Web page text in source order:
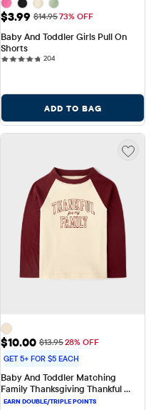
Sale Price: $3.99
$3.99 Original Price: $14.95
$14.9573% OFF
Baby And Toddler Girls Pull On
Shorts
204204 reviews
ADD TO BAG
Sale Price: $10.00
$10.00 Original Price: $13.95
$13.9528% OFF
GET 5+ FOR $5 EACH
Baby And Toddler Matching
Family Thanksgiving Thankful
Family Graphic Tee